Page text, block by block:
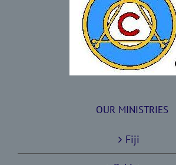
OUR MINISTRIES
Fiji